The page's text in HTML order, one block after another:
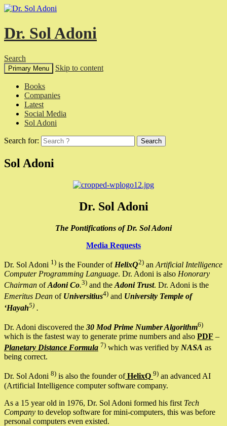
Dr. Sol Adoni
Search
Primary Menu Skip to content
Books
Companies
Latest
Social Media
Sol Adoni
Search for:
Sol Adoni
Dr. Sol Adoni
The Pontifications of Dr. Sol Adoni
Media Requests
Dr. Sol Adoni 1) is the Founder of HelixQ2) an Artificial Intelligence
Computer Programming Language. Dr. Adoni is also Honorary
Chairman ofAdoni Co.3) and the Adoni Trust. Dr. Adoni is the
Emeritus Dean of Universitius4) and University Temple of
‘Hayah5) .
Dr. Adoni discovered the 30 Mod Prime Number Algorithm6)
which is the fastest way to generate prime numbers and also PDF –
Planetary Distance Formula 7) which was verified by NASA as
being correct.
Dr. Sol Adoni 8) is also the founder ofHelixQ 9) an advanced AI
(Artificial Intelligence computer software company.
As a 15 year old in 1976, Dr. Sol Adoni formed his first Tech
Company to develop software for mini-computers, this was before
personal computers even existed.